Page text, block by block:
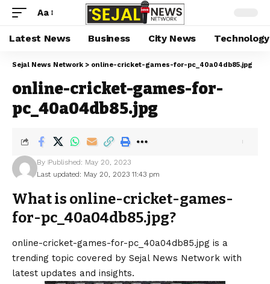
Aa
Latest News Business City News Technology
Sejal News Network > online-cricket-games-for-pc_40a04db85.jpg
online-cricket-games-for-
pc_40a04db85.jpg
Last updated: May 20, 2023 11:43 pm
By Published: May 20, 2023
What is online-cricket-games-
for-pc_40a04db85.jpg?
online-cricket-games-for-pc_40a04db85.jpg is a
trending topic covered by Sejal News Network with
latest updates and insights.